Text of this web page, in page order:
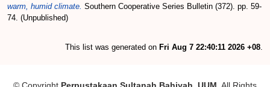
warm, humid climate. Southern Cooperative Series Bulletin (372). pp. 59-
74. (Unpublished)
This list was generated on Fri Aug 7 22:40:11 2026 +08.